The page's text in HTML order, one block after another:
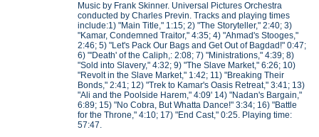
Music by Frank Skinner. Universal Pictures Orchestra
conducted by Charles Previn. Tracks and playing times
include:1) "Main Title," 1:15; 2) "The Storyteller," 2:40; 3)
"Kamar, Condemned Traitor," 4:35; 4) "Ahmad's Stooges,"
2:46; 5) "Let's Pack Our Bags and Get Out of Bagdad!" 0:47;
6) "'Death' of the Caliph,: 2:08; 7) "Ministrations," 4:39; 8)
"Sold into Slavery," 4:32; 9) "The Slave Market," 6:26; 10)
"Revolt in the Slave Market," 1:42; 11) "Breaking Their
Bonds," 2:41; 12) "Trek to Kamar's Oasis Retreat," 3:41; 13)
"Ali and the Poolside Harem," 4:09' 14) "Nadan's Bargain,"
6:89; 15) "No Cobra, But Whatta Dance!" 3:34; 16) "Battle
for the Throne," 4:10; 17) "End Cast," 0:25. Playing time:
57:47.